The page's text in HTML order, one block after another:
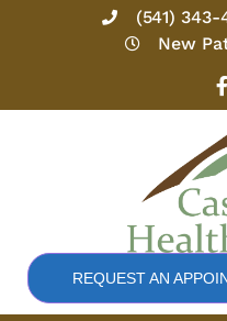
(541) 343-
New
F
a
f
REQUEST AN